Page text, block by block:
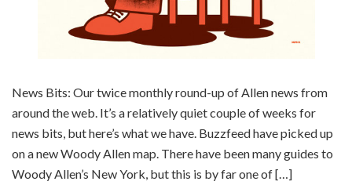
News Bits: Our twice monthly round-up of Allen news from
around the web. It’s a relatively quiet couple of weeks for
news bits, but here’s what we have. Buzzfeed have picked up
on a new Woody Allen map. There have been many guides to
Woody Allen’s New York, but this is by far one of […]